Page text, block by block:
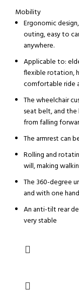
Mobility
Ergonomic
outing, easy to
anywhere.
Applicable to:
flexible rotation,
comfortable ride
The wheelchair
seat belt, and
from falling
The armrest can
Rolling and
will, making
The 360-degree
and with one
An anti-tilt rear
very stable